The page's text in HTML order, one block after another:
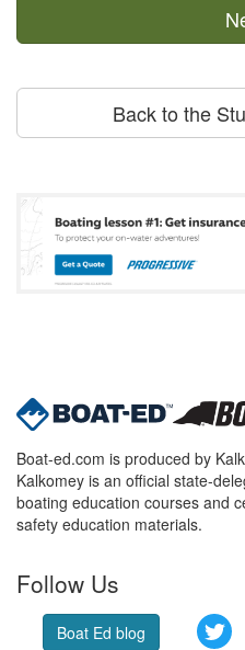
Back to the
Boat-ed.com is produced by
Kalkomey is an official state-
boating education courses and
safety education materials.
Follow Us
Boat Ed blog